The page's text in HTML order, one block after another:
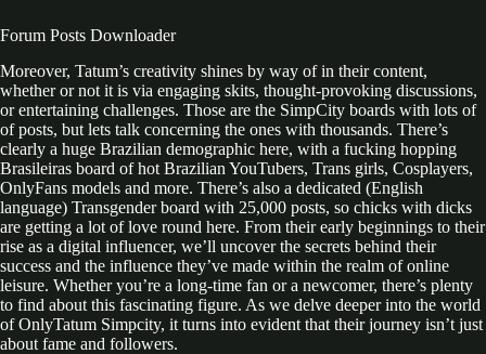
Forum Posts Downloader
Moreover, Tatum’s creativity shines by way of in their content,
whether or not it is via engaging skits, thought-provoking discussions,
or entertaining challenges. Those are the SimpCity boards with lots of
of posts, but lets talk concerning the ones with thousands. There’s
clearly a huge Brazilian demographic here, with a fucking hopping
Brasileiras board of hot Brazilian YouTubers, Trans girls, Cosplayers,
OnlyFans models and more. There’s also a dedicated (English
language) Transgender board with 25,000 posts, so chicks with dicks
are getting a lot of love round here. From their early beginnings to their
rise as a digital influencer, we’ll uncover the secrets behind their
success and the influence they’ve made within the realm of online
leisure. Whether you’re a long-time fan or a newcomer, there’s plenty
to find about this fascinating figure. As we delve deeper into the world
of OnlyTatum Simpcity, it turns into evident that their journey isn’t just
about fame and followers.